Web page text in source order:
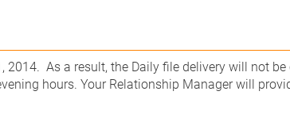
As a result, the Daily file delivery will not be
hours. Your Relationship Manager will